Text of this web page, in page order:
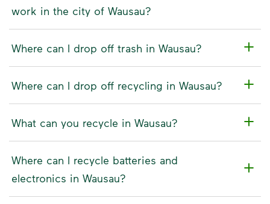
work in the city of Wausau?
Where can I drop off trash in Wausau?
Where can I drop off recycling in Wausau?
What can you recycle in Wausau?
Where can I recycle batteries and
electronics in Wausau?